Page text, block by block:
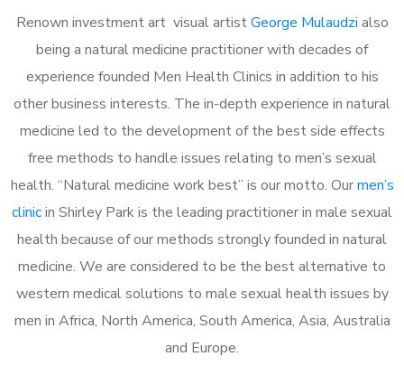
Renown investment art visual artistGeorge Mulaudzi also
being a natural medicine practitioner with decades of
experience founded Men Health Clinics in addition to his
other business interests. The in-depth experience in natural
medicine led to the development of the best side effects
free methods to handle issues relating to men’s sexual
health. “Natural medicine work best” is our motto. Ourmen’s
clinicin Shirley Park is the leading practitioner in male sexual
health because of our methods strongly founded in natural
medicine. We are considered to be the best alternative to
western medical solutions to male sexual health issues by
men in Africa, North America, South America, Asia, Australia
and Europe.